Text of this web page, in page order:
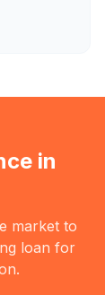
in
market to
loan for